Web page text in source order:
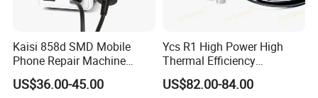
Kaisi 858d SMD Mobile
Phone Repair Machine
Hand Held Soldering
Rework Station Mobile
US$36.00-45.00
Ycs R1 High Power High
Thermal Efficiency
Intelligent Curve Integrated
Hot Airgun for Mobile Phone
US$82.00-84.00